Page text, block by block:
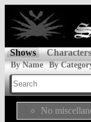
Shows Characters
By Name By
No